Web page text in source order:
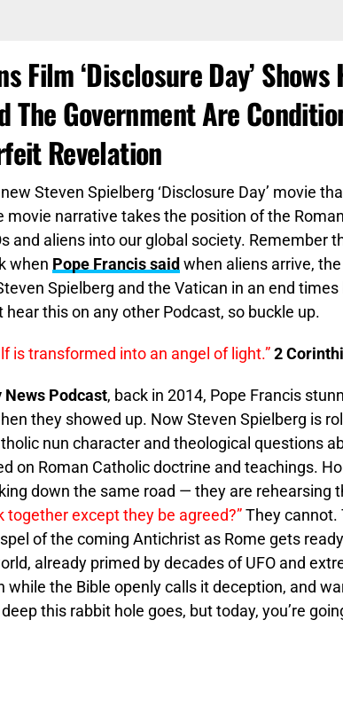
Film ‘Disclosure Day’ Shows
The Government Are
Revelation
Steven Spielberg ‘Disclosure Day’ movie
movie narrative takes the position of the
and aliens into our global society. Remember
when Pope Francis said when aliens arrive, the
Spielberg and the Vatican in an end
hear this on any other Podcast, so buckle up.
is transformed into an angel of light.” 2
News Podcast, back in 2014, Pope Francis
they showed up. Now Steven Spielberg is
nun character and theological questions
on Roman Catholic doctrine and teachings.
down the same road — they are rehearsing
together except they be agreed?” They cannot.
of the coming Antichrist as Rome gets
already primed by decades of UFO and
the Bible openly calls it deception, and
this rabbit hole goes, but today, you’re